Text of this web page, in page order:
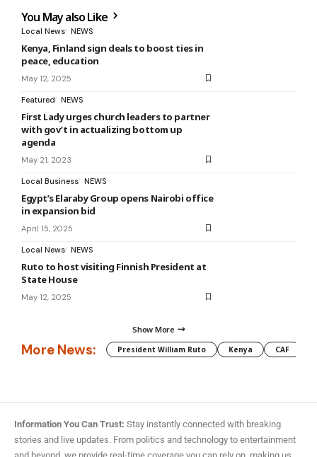
You May also Like
Local News NEWS
Kenya, Finland sign deals to boost ties in
peace, education
May 12, 2025
Featured NEWS
First Lady urges church leaders to partner
with gov’t in actualizing bottom up
agenda
May 21, 2023
Local Business NEWS
Egypt’s Elaraby Group opens Nairobi office
in expansion bid
April 15, 2025
Local News NEWS
Ruto to host visiting Finnish President at
State House
May 12, 2025
Show More
More News: President William Ruto Kenya CAF
Information You Can Trust: Stay instantly connected with breaking
stories and live updates. From politics and technology to entertainment